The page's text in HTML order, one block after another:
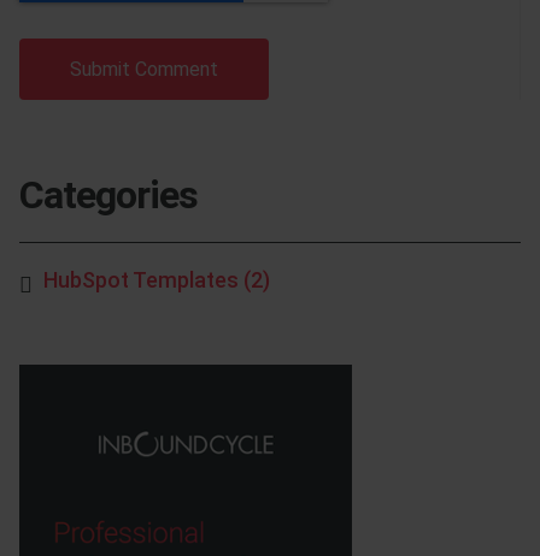
Categories
HubSpot Templates (2)